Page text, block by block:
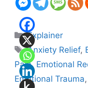
Categories
Explainer
Tags
Anxiety Relief,
Pain, Emotional
Emotional Trauma,